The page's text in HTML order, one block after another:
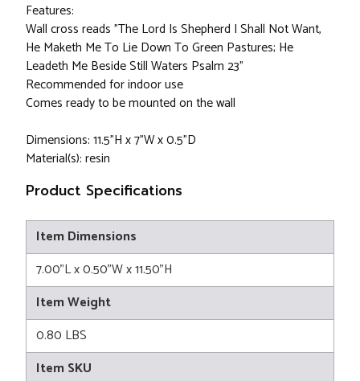
Features:
Wall cross reads "The Lord Is Shepherd I Shall Not Want,
He Maketh Me To Lie Down To Green Pastures; He
Leadeth Me Beside Still Waters Psalm 23"
Recommended for indoor use
Comes ready to be mounted on the wall
Dimensions: 11.5"H x 7"W x 0.5"D
Material(s): resin
Product Specifications
Item Dimensions
7.00"L x 0.50"W x 11.50"H
Item Weight
0.80 LBS
Item SKU